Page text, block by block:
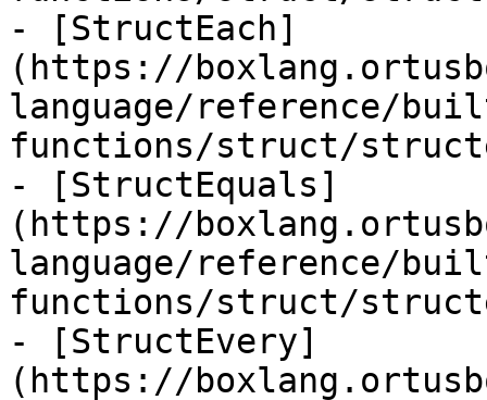
- [StructEach]
(https://
language/reference/
functions/struct/
- [StructEquals]
(https://
language/reference/
functions/struct/
- [StructEvery]
(https://